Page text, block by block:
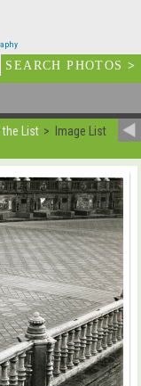
SEARCH PHOTOS>
the List Image List